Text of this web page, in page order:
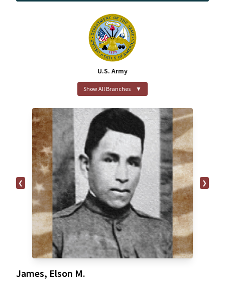
U.S. Army
Show All Branches ▼
❮ ❯
James, Elson M.